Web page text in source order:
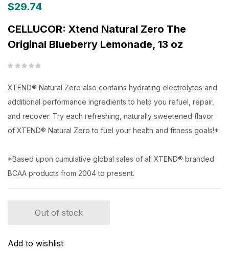
$29.74
CELLUCOR: Xtend Natural Zero The
Original Blueberry Lemonade, 13 oz
XTEND® Natural Zero also contains hydrating electrolytes and
additional performance ingredients to help you refuel, repair,
and recover. Try each refreshing, naturally sweetened flavor
of XTEND® Natural Zero to fuel your health and fitness goals!*
*Based upon cumulative global sales of all XTEND® branded
BCAA products from 2004 to present.
Out of stock
Add to wishlist